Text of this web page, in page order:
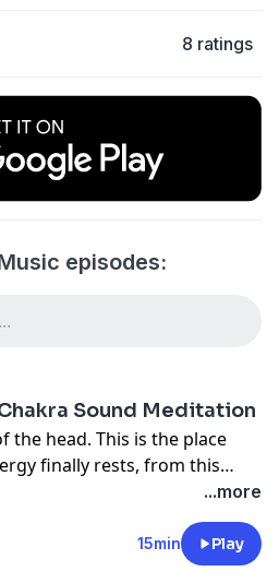
8 ratings
episodes:
Sound Meditation
the head. This is the place
finally rests, from this
Divine Consciousness and
The Chitta (Mind element)
central channel - not in the
reaches the Sahastrar using
...more
15min Play